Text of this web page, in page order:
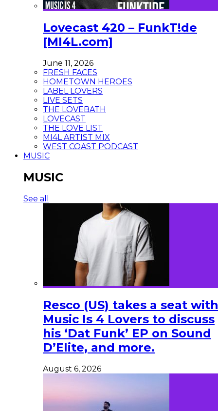
Lovecast 420 – FunkT!de
[MI4L.com]
June 11, 2026
FRESH FACES
HOMETOWN HEROES
LABEL LOVERS
LIVE SETS
THE LOVEBATH
LOVECAST
THE LOVE LIST
MI4L ARTIST MIX
WEST COAST PODCAST
MUSIC
MUSIC
See all
Resco (US) takes a seat with
Music Is 4 Lovers to discuss
his ‘Dat Funk’ EP on Sound
D’Elite, and more.
August 6, 2026